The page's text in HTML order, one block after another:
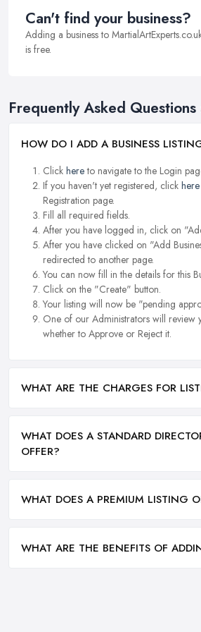
Can't find your business?
Adding a business to
is free.
Frequently Asked Questions
HOW DO I ADD A BUSINESS
Click hereto navigate to the Login
If you haven't yet registered, click here
Registration page.
Fill all required fields.
After you have logged in, click on
After you have clicked on "Add
redirected to another page.
You can now fill in the details for this
Click on the "Create" button.
Your listing will now be "pending
One of our Administrators will review
whether to Approve or Reject it.
WHAT ARE THE CHARGES FOR
WHAT DOES A STANDARD
OFFER?
WHAT DOES A PREMIUM LISTING
WHAT ARE THE BENEFITS OF